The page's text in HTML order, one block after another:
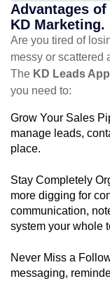
Advantages
KD Marketing.
Are you tired of
messy or scattered
The KD Leads App
you need to:
Grow Your Sales
manage leads,
place.
Stay Completely
more digging for
communication,
system your whole
Never Miss a
messaging,